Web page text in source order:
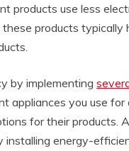
products use less
products
by implementing
appliances you use for
for their products.
energy-